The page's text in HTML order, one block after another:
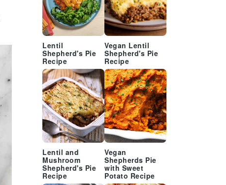
Lentil
Shepherd's Pie
Recipe
Vegan Lentil
Shepherd's Pie
Recipe
Lentil and
Mushroom
Shepherd's Pie
Recipe
Vegan
Shepherds Pie
with Sweet
Potato Recipe